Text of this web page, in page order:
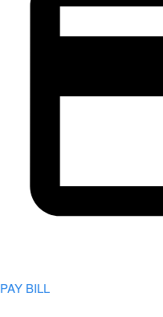
PAY BILL